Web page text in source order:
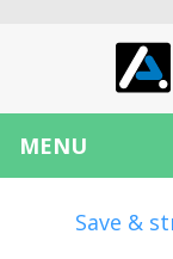
MENU
Save &